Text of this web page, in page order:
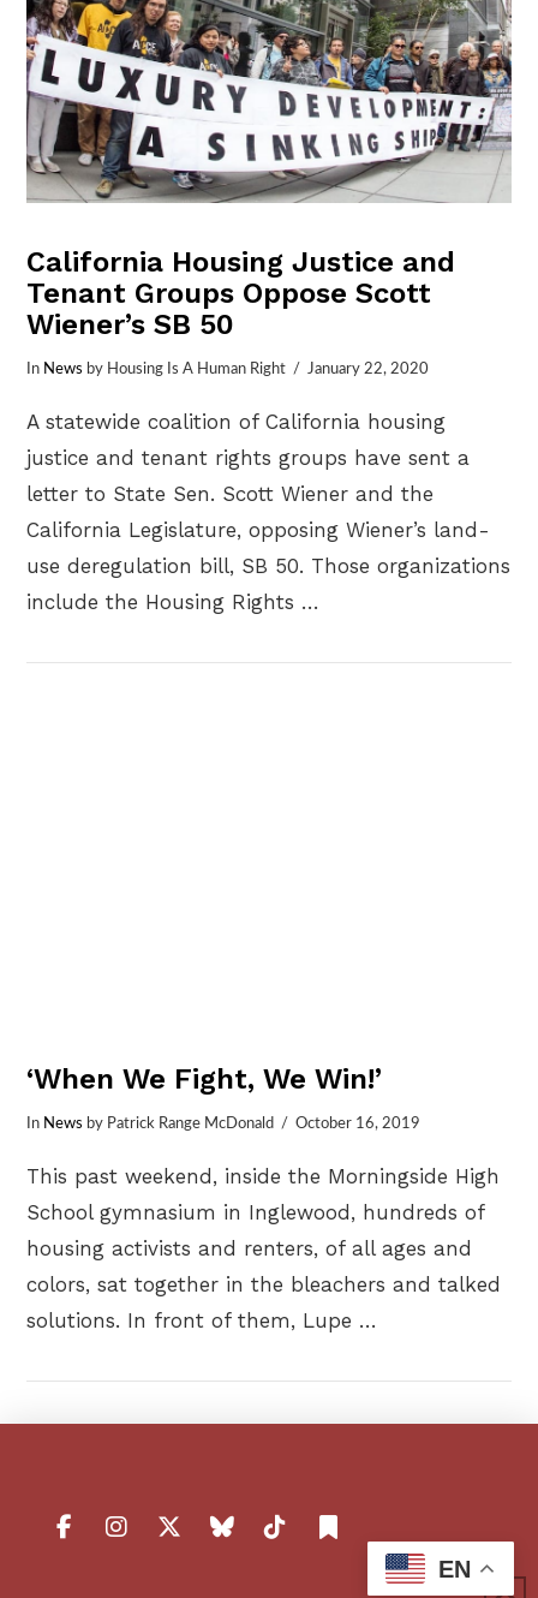
California Housing Justice and
Tenant Groups Oppose Scott
Wiener’s SB 50
In News by Housing Is A Human Right January 22, 2020
A statewide coalition of California housing
justice and tenant rights groups have sent a
letter to State Sen. Scott Wiener and the
California Legislature, opposing Wiener’s land-
use deregulation bill, SB 50. Those organizations
include the Housing Rights …
‘When We Fight, We Win!’
In News by Patrick Range McDonald October 16, 2019
This past weekend, inside the Morningside High
School gymnasium in Inglewood, hundreds of
housing activists and renters, of all ages and
colors, sat together in the bleachers and talked
solutions. In front of them, Lupe …
EN